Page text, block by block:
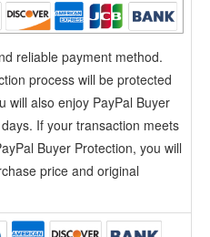
reliable payment method.
process will be protected
will also enjoy PayPal Buyer
If your transaction meets
Buyer Protection, you will
price and original